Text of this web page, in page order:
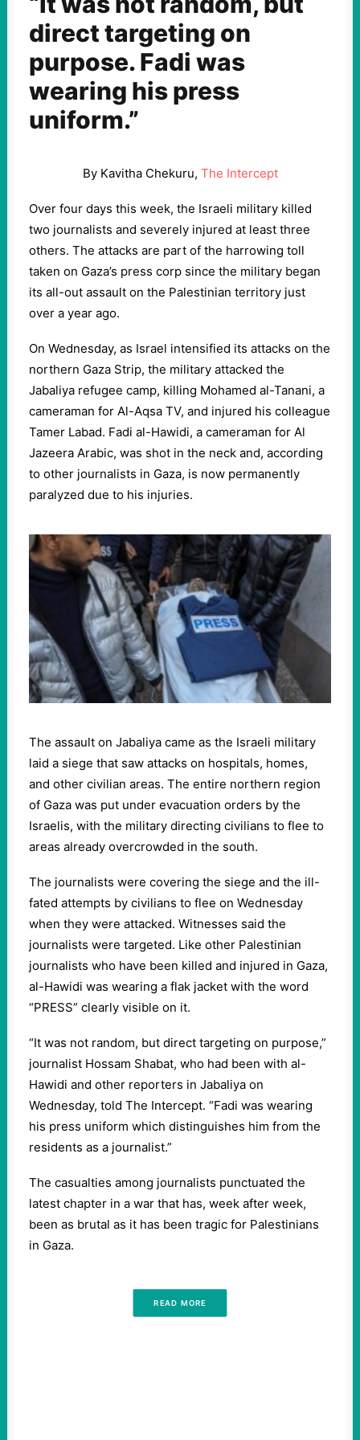
direct targeting on
purpose. Fadi was
wearing his press
uniform.”
By Kavitha Chekuru, The Intercept
Over four days this week, the Israeli military killed
two journalists and severely injured at least three
others. The attacks are part of the harrowing toll
taken on Gaza’s press corp since the military began
its all-out assault on the Palestinian territory just
over a year ago.
On Wednesday, as Israel intensified its attacks on the
northern Gaza Strip, the military attacked the
Jabaliya refugee camp, killing Mohamed al-Tanani, a
cameraman for Al-Aqsa TV, and injured his colleague
Tamer Labad. Fadi al-Hawidi, a cameraman for Al
Jazeera Arabic, was shot in the neck and, according
to other journalists in Gaza, is now permanently
paralyzed due to his injuries.
The assault on Jabaliya came as the Israeli military
laid a siege that saw attacks on hospitals, homes,
and other civilian areas. The entire northern region
of Gaza was put under evacuation orders by the
Israelis, with the military directing civilians to flee to
areas already overcrowded in the south.
The journalists were covering the siege and the ill-
fated attempts by civilians to flee on Wednesday
when they were attacked. Witnesses said the
journalists were targeted. Like other Palestinian
journalists who have been killed and injured in Gaza,
al-Hawidi was wearing a flak jacket with the word
“PRESS” clearly visible on it.
“It was not random, but direct targeting on purpose,”
journalist Hossam Shabat, who had been with al-
Hawidi and other reporters in Jabaliya on
Wednesday, told The Intercept. “Fadi was wearing
his press uniform which distinguishes him from the
residents as a journalist.”
The casualties among journalists punctuated the
latest chapter in a war that has, week after week,
been as brutal as it has been tragic for Palestinians
in Gaza.
READ MORE